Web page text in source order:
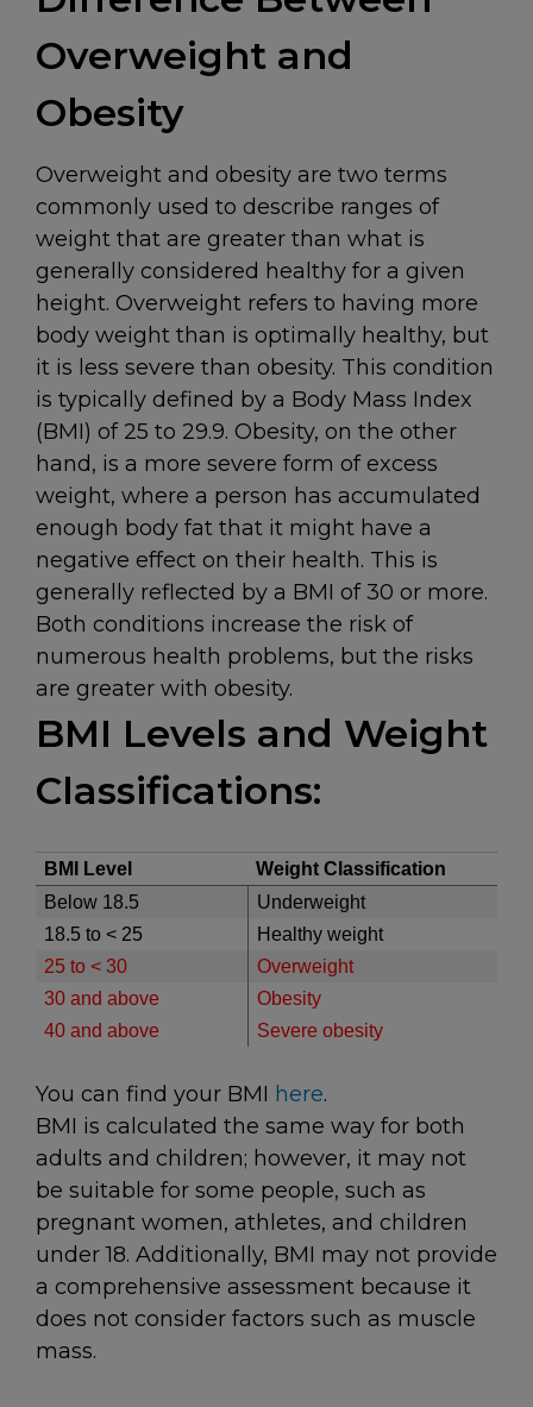
Overweight and
Obesity
Overweight and obesity are two terms
commonly used to describe ranges of
weight that are greater than what is
generally considered healthy for a given
height. Overweight refers to having more
body weight than is optimally healthy, but
it is less severe than obesity. This condition
is typically defined by a Body Mass Index
(BMI) of 25 to 29.9. Obesity, on the other
hand, is a more severe form of excess
weight, where a person has accumulated
enough body fat that it might have a
negative effect on their health. This is
generally reflected by a BMI of 30 or more.
Both conditions increase the risk of
numerous health problems, but the risks
are greater with obesity.
BMI Levels and Weight
Classifications:
BMI Level
Weight Classification
Below 18.5
Underweight
18.5 to < 25
Healthy weight
25 to < 30
Overweight
30 and above
Obesity
40 and above
Severe obesity
You can find your BMI here.
BMI is calculated the same way for both
adults and children; however, it may not
be suitable for some people, such as
pregnant women, athletes, and children
under 18. Additionally, BMI may not provide
a comprehensive assessment because it
does not consider factors such as muscle
mass.